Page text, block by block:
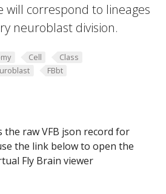
will correspond to lineages
neuroblast division.
Cell
Class
FBbt
the raw VFB json record for
the link below to open the
Fly Brain viewer